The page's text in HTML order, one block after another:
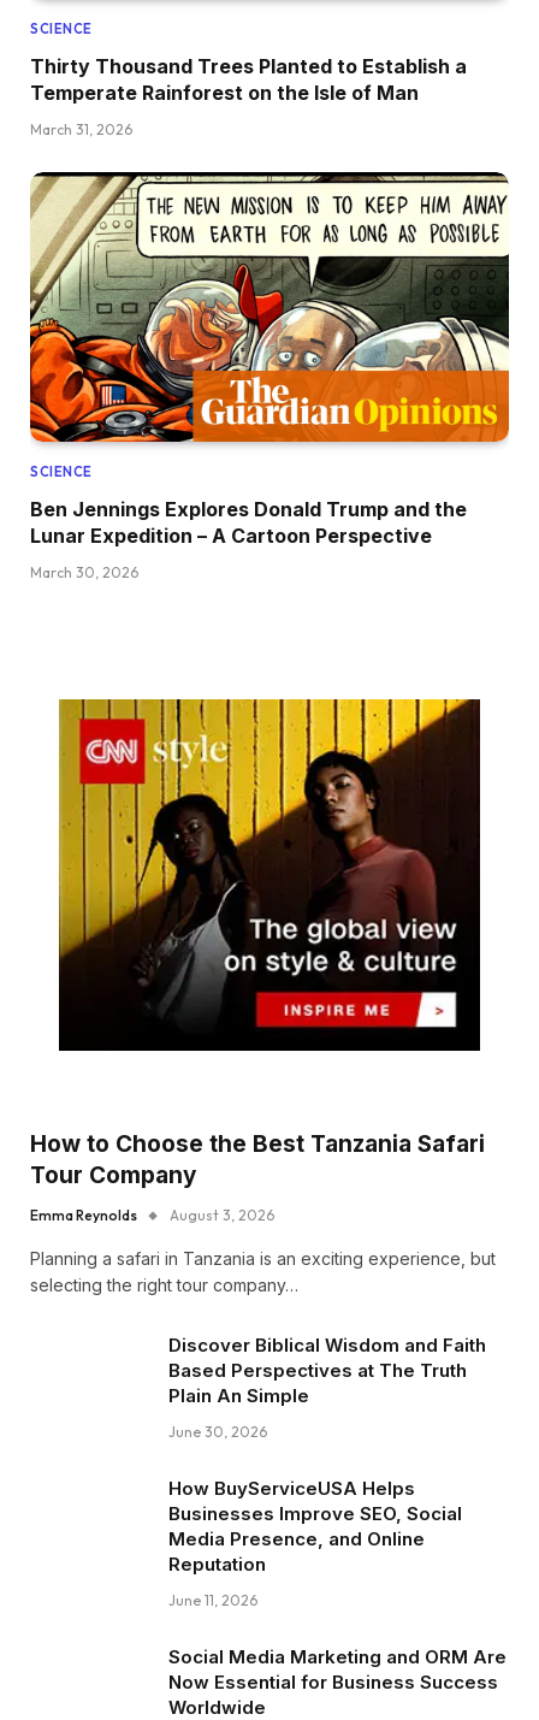
SCIENCE
Thirty Thousand Trees Planted to Establish a
Temperate Rainforest on the Isle of Man
March 31, 2026
SCIENCE
Ben Jennings Explores Donald Trump and the
Lunar Expedition – A Cartoon Perspective
March 30, 2026
How to Choose the Best Tanzania Safari
Tour Company
Emma Reynolds August 3, 2026
Planning a safari in Tanzania is an exciting experience, but
selecting the right tour company…
Discover Biblical Wisdom and Faith
Based Perspectives at The Truth
Plain An Simple
June 30, 2026
How BuyServiceUSA Helps
Businesses Improve SEO, Social
Media Presence, and Online
Reputation
June 11, 2026
Social Media Marketing and ORM Are
Now Essential for Business Success
Worldwide